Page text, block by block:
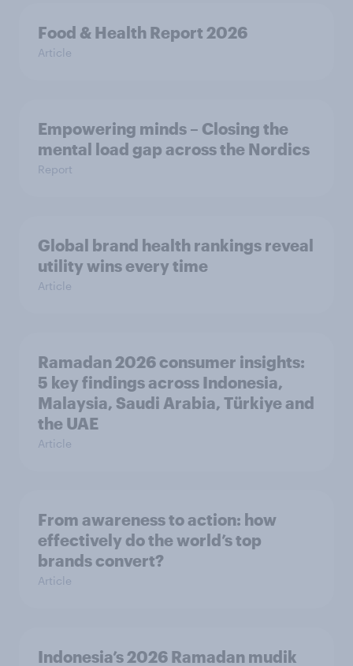
Food & Health Report 2026
Article
Empowering minds – Closing the
mental load gap across the Nordics
Report
Global brand health rankings reveal
utility wins every time
Article
Ramadan 2026 consumer insights:
5 key findings across Indonesia,
Malaysia, Saudi Arabia, Türkiye and
the UAE
Article
From awareness to action: how
effectively do the world’s top
brands convert?
Article
Indonesia’s 2026 Ramadan mudik